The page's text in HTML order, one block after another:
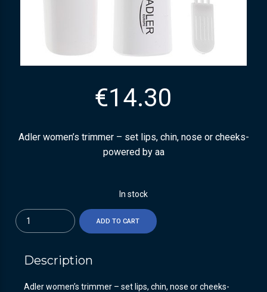
€14.30
Adler women’s trimmer – set lips, chin, nose or cheeks-
powered by aa
In stock
Quantity
ADD TO CART
Description
Adler women’s trimmer – set lips, chin, nose or cheeks-